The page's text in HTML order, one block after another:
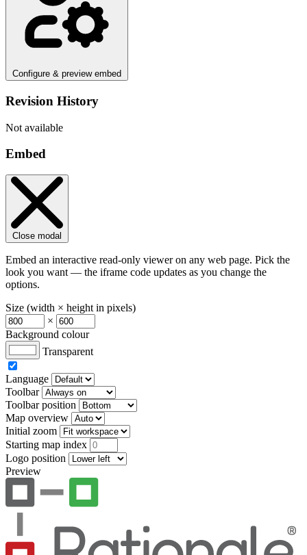
Configure & preview embed
Revision History
Not available
Embed
Close modal
Embed an interactive read-only viewer on any web page. Pick the
look you want — the iframe code updates as you change the
options.
Size (width × height in pixels)
×
Background colour
Transparent
Language
Toolbar
Toolbar position
Map overview
Initial zoom
Starting map index
Logo position
Preview